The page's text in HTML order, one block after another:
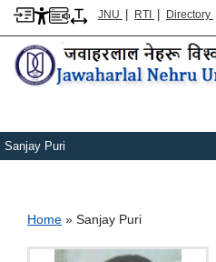
JNU | RTI | Directory
Sanjay Puri
Breadcrumb
Home Sanjay Puri